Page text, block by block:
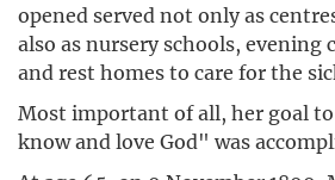
opened served not only as
also as nursery schools, evening
and rest homes to care for the
Most important of all, her goal
know and love God" was